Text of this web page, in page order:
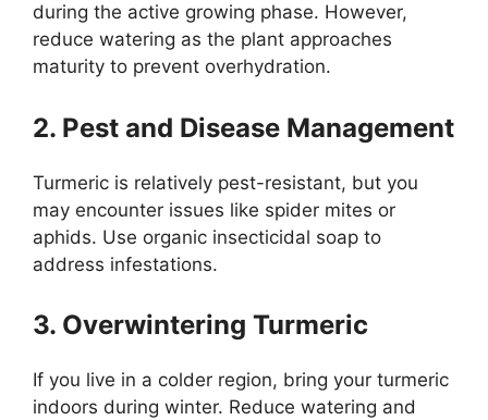
during the active growing phase. However,
reduce watering as the plant approaches
maturity to prevent overhydration.
2. Pest and Disease Management
Turmeric is relatively pest-resistant, but you
may encounter issues like spider mites or
aphids. Use organic insecticidal soap to
address infestations.
3. Overwintering Turmeric
If you live in a colder region, bring your turmeric
indoors during winter. Reduce watering and